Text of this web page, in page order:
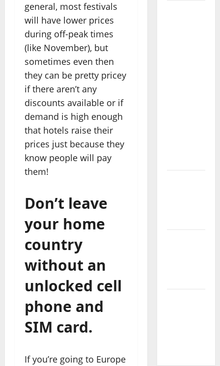
general, most festivals
will have lower prices
during off-peak times
(like November), but
sometimes even then
they can be pretty pricey
if there aren’t any
discounts available or if
demand is high enough
that hotels raise their
prices just because they
know people will pay
them!
Don’t leave
your home
country
without an
unlocked cell
phone and
SIM card.
If you’re going to Europe